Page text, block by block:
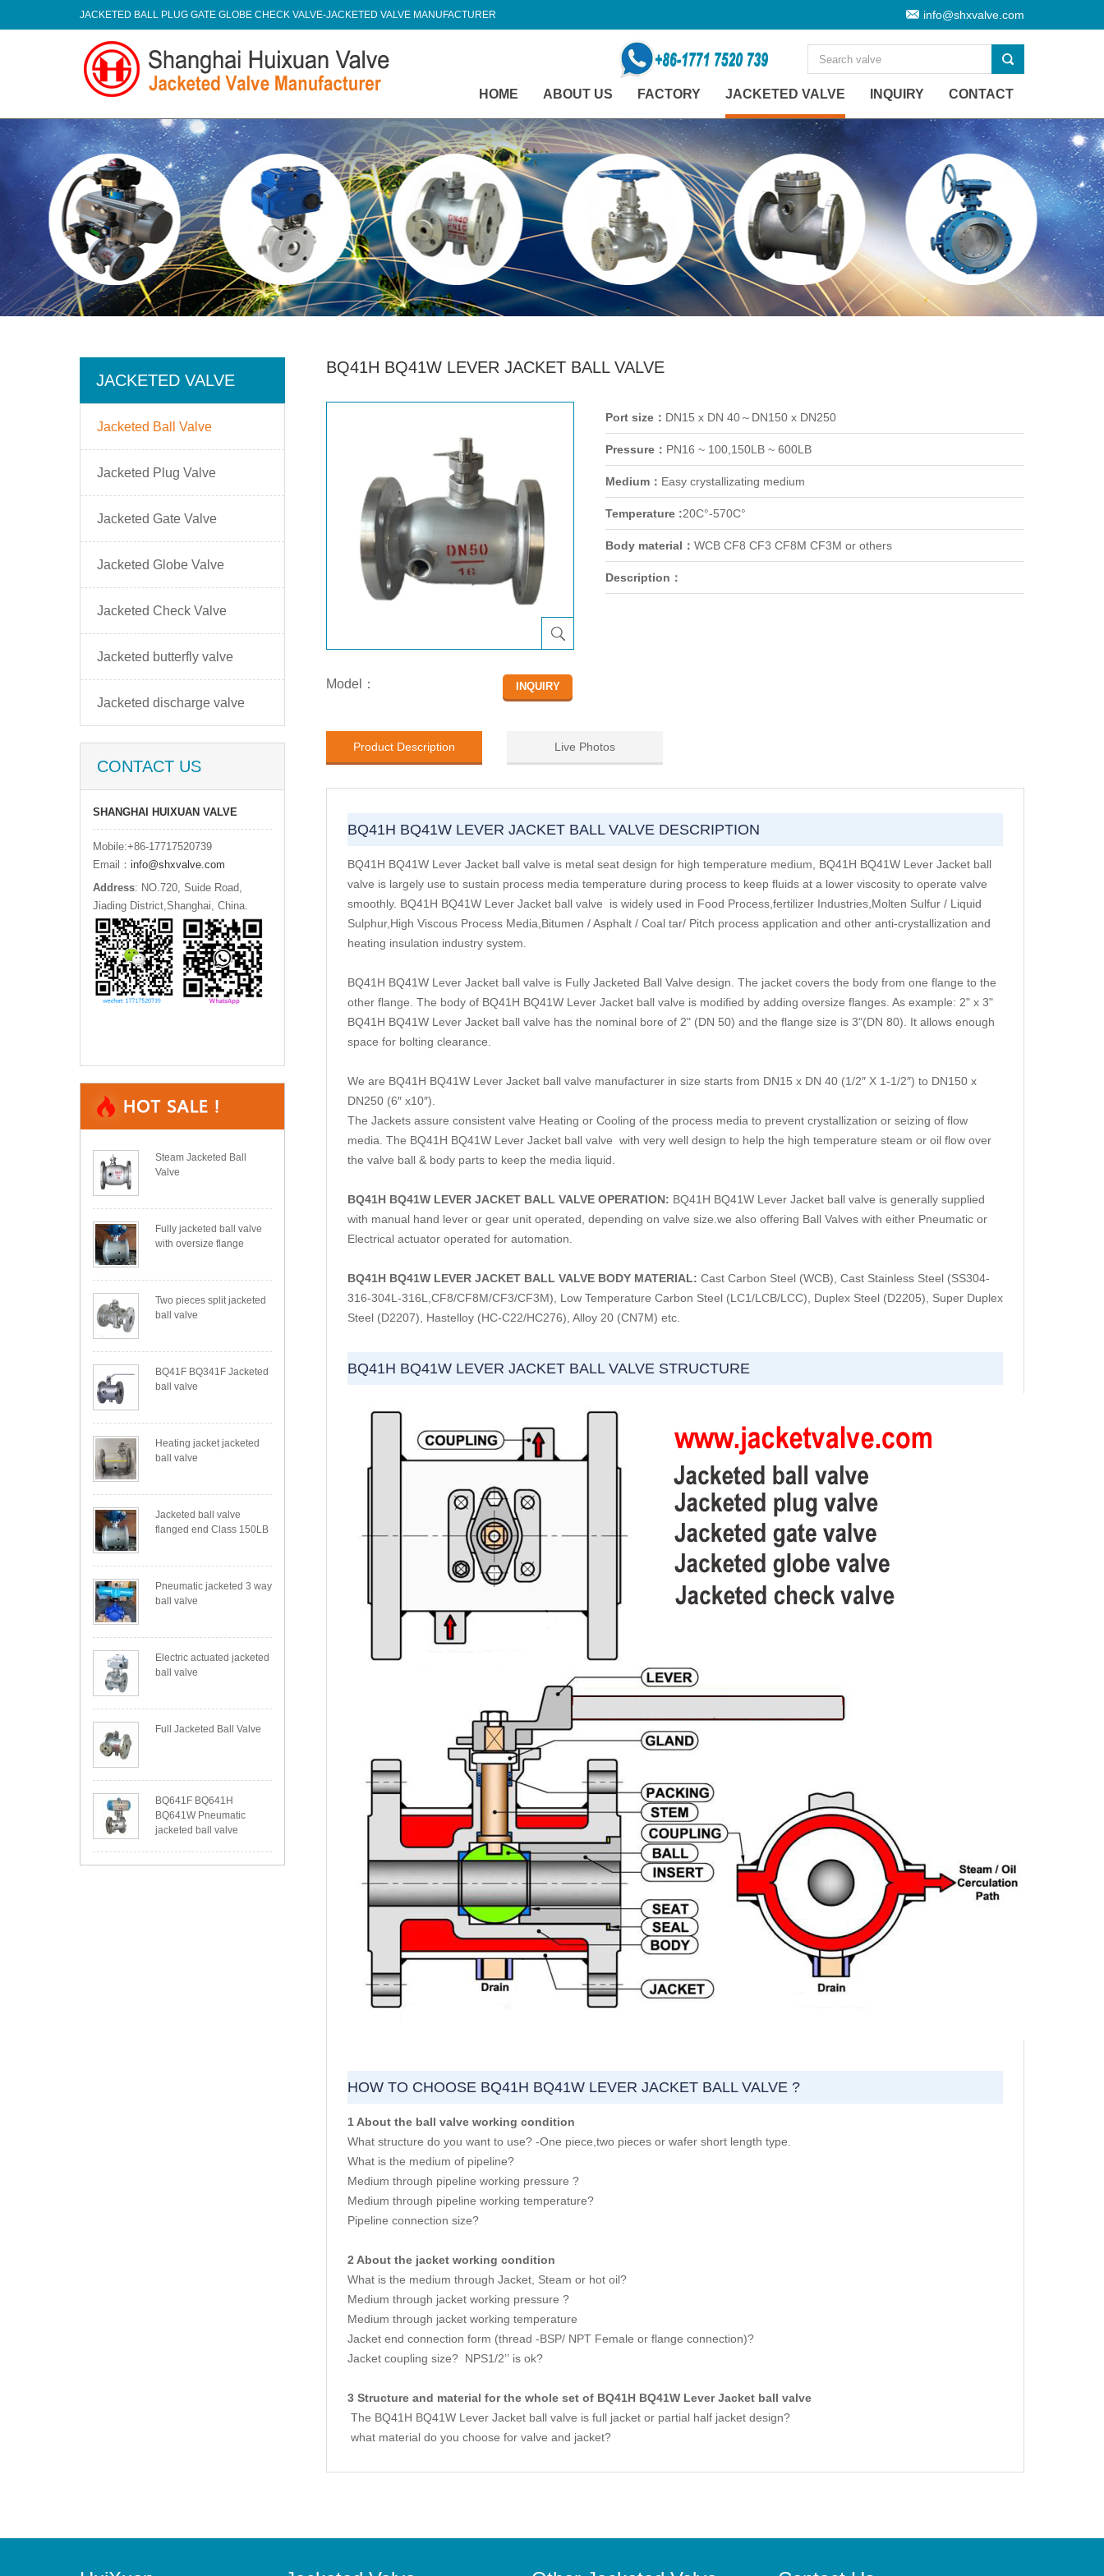
JACKETED BALL PLUG GATE GLOBE CHECK VALVE-JACKETED VALVE MANUFACTURER info@shxvalve.com
HOME ABOUT US FACTORY JACKETED VALVE INQUIRY CONTACT
JACKETED VALVE
Jacketed Ball Valve
Jacketed Plug Valve
Jacketed Gate Valve
Jacketed Globe Valve
Jacketed Check Valve
Jacketed butterfly valve
Jacketed discharge valve
CONTACT US
SHANGHAI HUIXUAN VALVE
Mobile:+86-17717520739
Email： info@shxvalve.com
Address: NO.720, Suide Road,
Jiading District,Shanghai, China.
Steam Jacketed Ball
Valve
Fully jacketed ball valve
with oversize flange
Two pieces split jacketed
ball valve
BQ41F BQ341F Jacketed
ball valve
Heating jacket jacketed
ball valve
Jacketed ball valve
flanged end Class 150LB
Pneumatic jacketed 3 way
ball valve
Electric actuated jacketed
ball valve
Full Jacketed Ball Valve
BQ641F BQ641H
BQ641W Pneumatic
jacketed ball valve
BQ41H BQ41W LEVER JACKET BALL VALVE
Model：
Port size： DN15 x DN 40～DN150 x DN250
Pressure： PN16 ~ 100,150LB ~ 600LB
Medium： Easy crystallizating medium
Temperature :20C°-570C°
Body material： WCB CF8 CF3 CF8M CF3M or others
Description：
Product Description Live Photos
BQ41H BQ41W LEVER JACKET BALL VALVE DESCRIPTION
BQ41H BQ41W Lever Jacket ball valve is metal seat design for high temperature medium, BQ41H BQ41W Lever Jacket ball
valve is largely use to sustain process media temperature during process to keep fluids at a lower viscosity to operate valve
smoothly. BQ41H BQ41W Lever Jacket ball valve is widely used in Food Process,fertilizer Industries,Molten Sulfur / Liquid
Sulphur,High Viscous Process Media,Bitumen / Asphalt / Coal tar/ Pitch process application and other anti-crystallization and
heating insulation industry system.
BQ41H BQ41W Lever Jacket ball valve is Fully Jacketed Ball Valve design. The jacket covers the body from one flange to the
other flange. The body of BQ41H BQ41W Lever Jacket ball valve is modified by adding oversize flanges. As example: 2" x 3"
BQ41H BQ41W Lever Jacket ball valve has the nominal bore of 2" (DN 50) and the flange size is 3"(DN 80). It allows enough
space for bolting clearance.
We are BQ41H BQ41W Lever Jacket ball valve manufacturer in size starts from DN15 x DN 40 (1/2″ X 1-1/2″) to DN150 x
DN250 (6″ x10″).
The Jackets assure consistent valve Heating or Cooling of the process media to prevent crystallization or seizing of flow
media. The BQ41H BQ41W Lever Jacket ball valve with very well design to help the high temperature steam or oil flow over
the valve ball & body parts to keep the media liquid.
BQ41H BQ41W LEVER JACKET BALL VALVE OPERATION: BQ41H BQ41W Lever Jacket ball valve is generally supplied
with manual hand lever or gear unit operated, depending on valve size.we also offering Ball Valves with either Pneumatic or
Electrical actuator operated for automation.
BQ41H BQ41W LEVER JACKET BALL VALVE BODY MATERIAL: Cast Carbon Steel (WCB), Cast Stainless Steel (SS304-
316-304L-316L,CF8/CF8M/CF3/CF3M), Low Temperature Carbon Steel (LC1/LCB/LCC), Duplex Steel (D2205), Super Duplex
Steel (D2207), Hastelloy (HC-C22/HC276), Alloy 20 (CN7M) etc.
BQ41H BQ41W LEVER JACKET BALL VALVE STRUCTURE
HOW TO CHOOSE BQ41H BQ41W LEVER JACKET BALL VALVE ?
1 About the ball valve working condition
What structure do you want to use? -One piece,two pieces or wafer short length type.
What is the medium of pipeline?
Medium through pipeline working pressure ?
Medium through pipeline working temperature?
Pipeline connection size?
2 About the jacket working condition
What is the medium through Jacket, Steam or hot oil?
Medium through jacket working pressure ?
Medium through jacket working temperature
Jacket end connection form (thread -BSP/ NPT Female or flange connection)?
Jacket coupling size? NPS1/2’’ is ok?
3 Structure and material for the whole set of BQ41H BQ41W Lever Jacket ball valve
The BQ41H BQ41W Lever Jacket ball valve is full jacket or partial half jacket design?
what material do you choose for valve and jacket?